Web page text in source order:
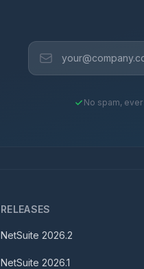
No spam, ever
RELEASES
NetSuite 2026.2
NetSuite 2026.1